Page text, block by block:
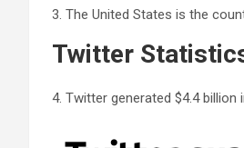
3. The United States is the
Twitter
4. Twitter generated $4.4 billion